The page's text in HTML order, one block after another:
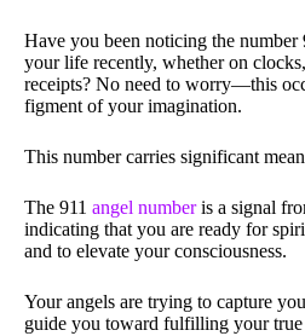
Have you been noticing the
your life recently, whether on
receipts? No need to worry—this
figment of your imagination.
This number carries significant
The 911 angel numberis a signal
indicating that you are ready for
and to elevate your consciousness.
Your angels are trying to capture
guide you toward fulfilling your true